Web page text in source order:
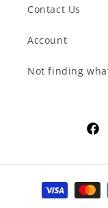
Contact Us
Account
Not finding
Payment
methods